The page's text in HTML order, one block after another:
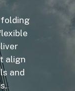
align
and